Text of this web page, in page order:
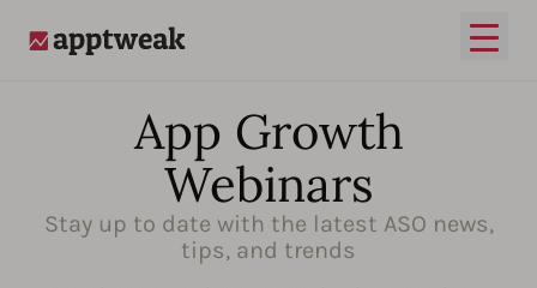
Open
App Growth
Webinars
Stay up to date with the latest ASO news,
tips, and trends